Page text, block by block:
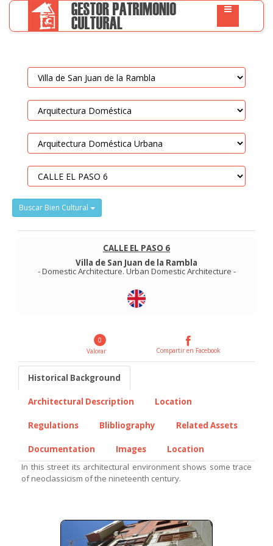
Buscar Bien Cultural
CALLE EL PASO 6
Villa de San Juan de la Rambla
-Domestic Architecture.Urban Domestic Architecture -
0
Valorar
Compartir en Facebook
Historical Background
Architectural Description Location
Regulations Blibliography Related Assets
Documentation Images
Location
In this street its architectural environment shows some trace
of neoclassicism of the nineteenth century.